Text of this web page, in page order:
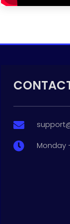

 Monday